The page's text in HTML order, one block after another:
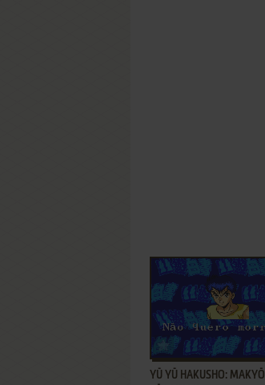
ADD TO FAVORITES
YŪ YŪ HAKUSHO: MAKYŌ